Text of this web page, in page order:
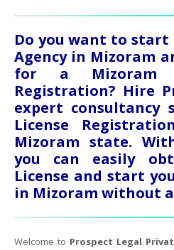
Do you want to start
Agency in Mizoram
for a Mizoram
Registration? Hire
expert consultancy
License
Mizoram state.
you can easily
License and start
in Mizoram without
Welcome to Prospect Legal